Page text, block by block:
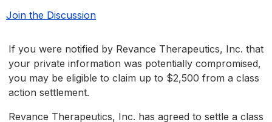
Join the Discussion
If you were notified by Revance Therapeutics, Inc. that
your private information was potentially compromised,
you may be eligible to claim up to $2,500 from a class
action settlement.
Revance Therapeutics, Inc. has agreed to settle a class